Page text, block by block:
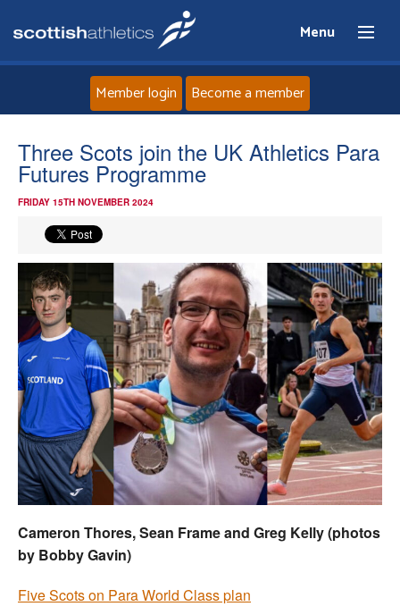
Menu
Home
About
Events
Athletes
Clubs
Welfare
Coaches
Officials
Member login Become a member
Three Scots join the UK Athletics Para
Futures Programme
FRIDAY 15TH NOVEMBER 2024
Cameron Thores, Sean Frame and Greg Kelly (photos
by Bobby Gavin)
Five Scots on Para World Class plan